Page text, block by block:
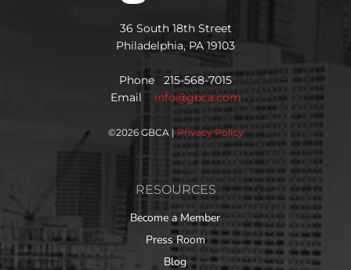
36 South 18th Street
Philadelphia, PA 19103
Phone 215-568-7015
Email info@gbca.com
©2026 GBCA | Privacy Policy
RESOURCES
Become a Member
Press Room
Blog